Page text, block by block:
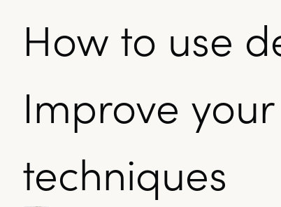
How to use
Improve
techniques